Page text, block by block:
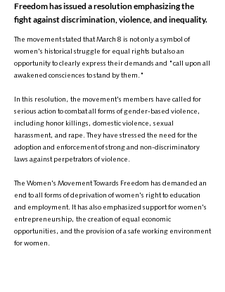
Freedom has issued a resolution emphasizing the
fight against discrimination, violence, and inequality.
The movement stated that March 8 is not only a symbol of
women's historical struggle for equal rights but also an
opportunity to clearly express their demands and "call upon all
awakened consciences to stand by them."
In this resolution, the movement's members have called for
serious action to combat all forms of gender-based violence,
including honor killings, domestic violence, sexual
harassment, and rape. They have stressed the need for the
adoption and enforcement of strong and non-discriminatory
laws against perpetrators of violence.
The Women's Movement Towards Freedom has demanded an
end to all forms of deprivation of women's right to education
and employment. It has also emphasized support for women's
entrepreneurship, the creation of equal economic
opportunities, and the provision of a safe working environment
for women.